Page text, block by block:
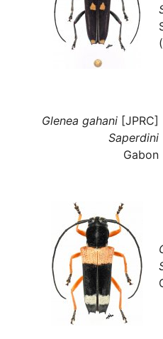
Glenea gahani [JPRC]
Saperdini
Gabon